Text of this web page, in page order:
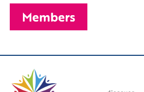
Members